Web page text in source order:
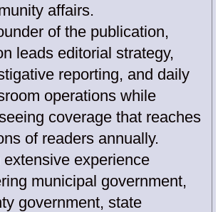
affairs.
of the publication,
leads editorial strategy,
reporting, and daily
operations while
coverage that reaches
of readers annually.
extensive experience
municipal government,
government, state